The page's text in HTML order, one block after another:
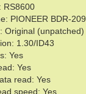
RS8600
PIONEER BDR-209
Original (unpatched)
1.30/ID43
Yes
Yes
read: Yes
speed: Yes